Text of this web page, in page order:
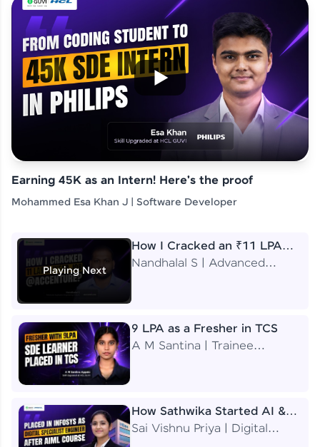
Earning 45K as an Intern! Here's the proof
Mohammed Esa Khan J | Software Developer
Playing Next
How I Cracked an ₹11 LPA
Job at Accenture
Nandhalal S | Advanced
9 LPA as a Fresher in TCS
A M Santina | Trainee
How Sathwika Started AI &
ML as a BTech Final Year
Sai Vishnu Priya | Digital